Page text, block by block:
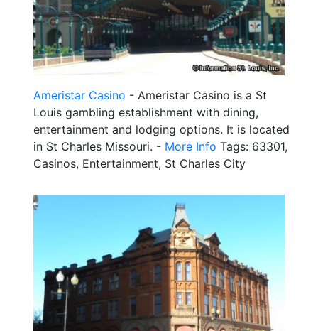
Ameristar Casino - Ameristar Casino is a St
Louis gambling establishment with dining,
entertainment and lodging options. It is located
in St Charles Missouri. - More Info Tags: 63301,
Casinos, Entertainment, St Charles City